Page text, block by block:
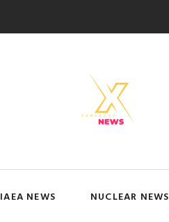
IAEA NEWS NUCLEAR NEWS